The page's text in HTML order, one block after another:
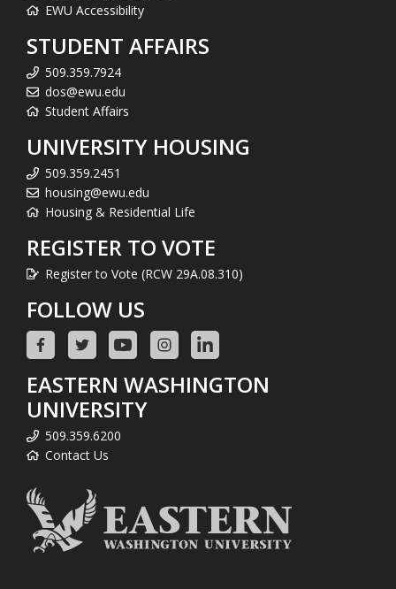
EWU Accessibility
STUDENT AFFAIRS
509.359.7924
dos@ewu.edu
Student Affairs
UNIVERSITY HOUSING
509.359.2451
housing@ewu.edu
Housing & Residential Life
REGISTER TO VOTE
Register to Vote (RCW 29A.08.310)
FOLLOW US
EASTERN WASHINGTON
UNIVERSITY
509.359.6200
Contact Us